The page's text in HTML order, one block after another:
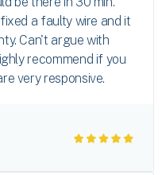
a faulty wire and it
Can't argue with
recommend if you
very responsive.